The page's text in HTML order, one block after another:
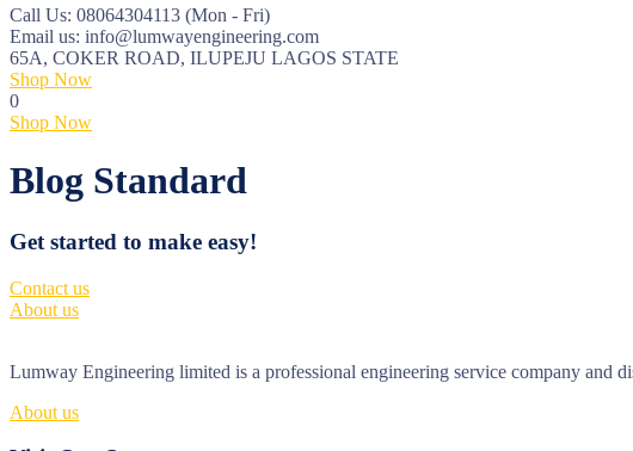
Call Us: 08064304113 (Mon - Fri)
Email us: info@lumwayengineering.com
65A, COKER ROAD, ILUPEJU LAGOS STATE
Shop Now
0
Shop Now
Blog Standard
Get started to make easy!
Contact us
About us
Lumway Engineering limited is a professional engineering service company
About us